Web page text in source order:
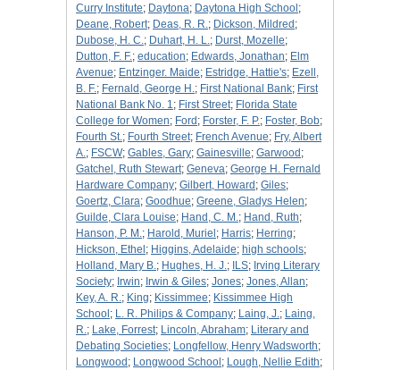
Curry Institute; Daytona; Daytona High School ;
Deane, Robert; Deas, R. R.; Dickson, Mildred ;
Dubose, H. C.; Duhart, H. L.; Durst, Mozelle;
Dutton, F. F.; education; Edwards, Jonathan; Elm
Avenue; Entzinger. Maide; Estridge, Hattie's; Ezell,
B. F.; Fernald, George H.; First National Bank; First
National Bank No. 1; First Street; Florida State
College for Women; Ford ; Forster, F. P.; Foster, Bob;
Fourth St.; Fourth Street; French Avenue; Fry, Albert
A.; FSCW; Gables, Gary; Gainesville; Garwood ;
Gatchel, Ruth Stewart; Geneva; George H. Fernald
Hardware Company; Gilbert, Howard ; Giles;
Goertz, Clara; Goodhue; Greene, Gladys Helen;
Guilde, Clara Louise; Hand, C. M.; Hand, Ruth;
Hanson, P. M.; Harold, Muriel ; Harris; Herring;
Hickson, Ethel ; Higgins, Adelaide; high schools;
Holland, Mary B.; Hughes, H. J.; ILS; Irving Literary
Society; Irwin; Irwin & Giles; Jones; Jones, Allan;
Key, A. R.; King; Kissimmee; Kissimmee High
School ; L. R. Philips & Company; Laing, J.; Laing,
R.; Lake, Forrest; Lincoln, Abraham; Literary and
Debating Societies; Longfellow, Henry Wadsworth;
Longwood ; Longwood School ; Lough, Nellie Edith;